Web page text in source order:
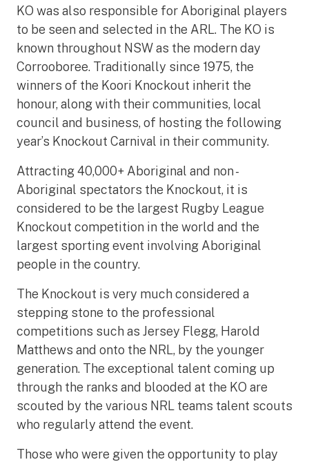
KO was also responsible for Aboriginal players
to be seen and selected in the ARL. The KO is
known throughout NSW as the modern day
Corrooboree. Traditionally since 1975, the
winners of the Koori Knockout inherit the
honour, along with their communities, local
council and business, of hosting the following
year’s Knockout Carnival in their community.
Attracting 40,000+ Aboriginal and non -
Aboriginal spectators the Knockout, it is
considered to be the largest Rugby League
Knockout competition in the world and the
largest sporting event involving Aboriginal
people in the country.
The Knockout is very much considered a
stepping stone to the professional
competitions such as Jersey Flegg, Harold
Matthews and onto the NRL, by the younger
generation. The exceptional talent coming up
through the ranks and blooded at the KO are
scouted by the various NRL teams talent scouts
who regularly attend the event.
Those who were given the opportunity to play